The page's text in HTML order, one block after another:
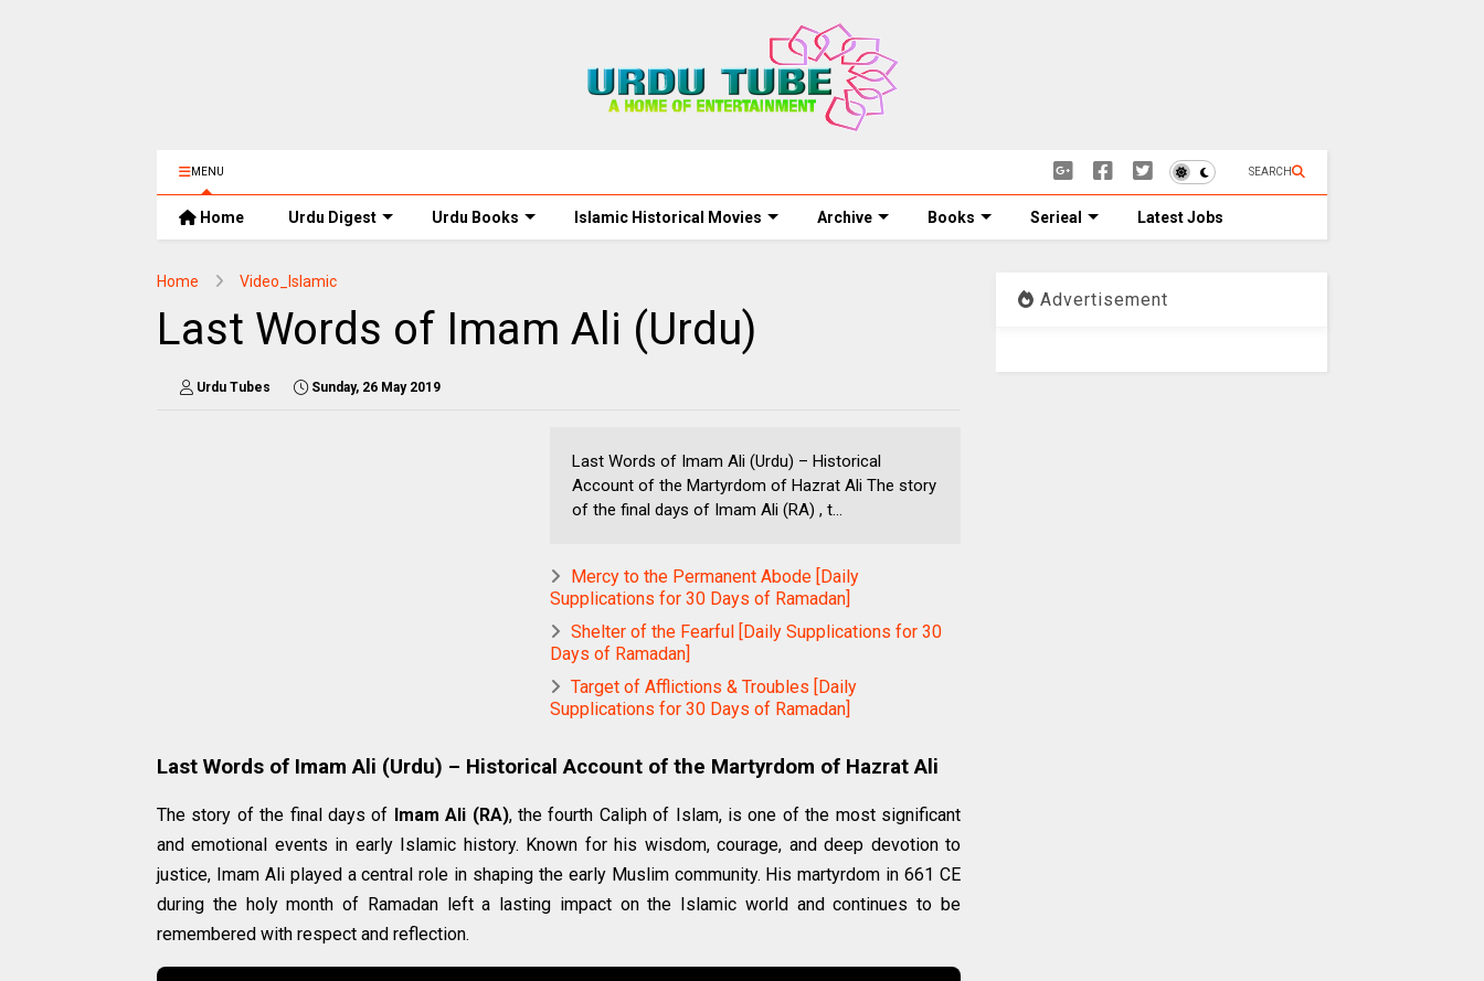
MENU SEARCH
Home Urdu Digest Urdu Books Islamic Historical Movies Archive Books Serieal Latest Jobs
Home Video_Islamic
Last Words of Imam Ali (Urdu)
Urdu Tubes Sunday, 26 May 2019
Last Words of Imam Ali (Urdu) – Historical
Account of the Martyrdom of Hazrat Ali The story
of the final days of Imam Ali (RA) , t...
Mercy to the Permanent Abode [Daily
Supplications for 30 Days of Ramadan]
Shelter of the Fearful [Daily Supplications for 30
Days of Ramadan]
Target of Afflictions & Troubles [Daily
Supplications for 30 Days of Ramadan]
Last Words of Imam Ali (Urdu) – Historical Account of the Martyrdom of Hazrat Ali
The story of the final days of Imam Ali (RA), the fourth Caliph of Islam, is one of the most significant
and emotional events in early Islamic history. Known for his wisdom, courage, and deep devotion to
justice, Imam Ali played a central role in shaping the early Muslim community. His martyrdom in 661 CE
during the holy month of Ramadan left a lasting impact on the Islamic world and continues to be
remembered with respect and reflection.
Advertisement